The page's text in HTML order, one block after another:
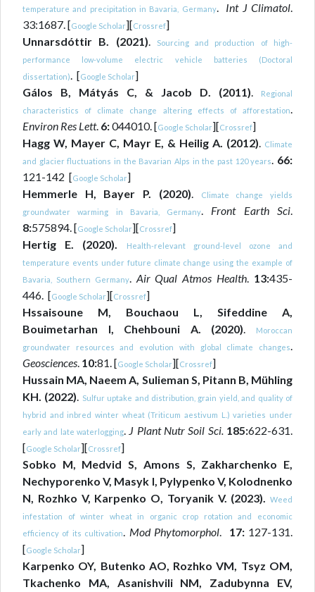
temperature and precipitation in Bavaria, Germany. Int J Climatol.
33:1687. [Google Scholar][Crossref]
Unnarsdóttir B. (2021).
Sourcing and production of high-
performance low-volume electric vehicle batteries (Doctoral
dissertation). [Google Scholar]
Gálos B, Mátyás C, & Jacob D. (2011).
Regional
characteristics of climate change altering effects of afforestation.
Environ Res Lett. 6:044010. [Google Scholar][Crossref]
Hagg W, Mayer C, Mayr E, & Heilig A. (2012). Climate
and glacier fluctuations in the Bavarian Alps in the past 120 years. 66:
121-142 [Google Scholar]
Hemmerle H, Bayer P. (2020).
Climate change yields
groundwater warming in Bavaria, Germany. Front Earth Sci.
8:575894. [Google Scholar][Crossref]
Hertig E. (2020).
Health-relevant ground-level ozone and
temperature events under future climate change using the example of
Bavaria, Southern Germany. Air Qual Atmos Health. 13:435-
446. [Google Scholar][Crossref]
Hssaisoune M, Bouchaou L, Sifeddine A,
Bouimetarhan I, Chehbouni A. (2020).
Moroccan
groundwater resources and evolution with global climate changes.
Geosciences. 10:81. [Google Scholar][Crossref]
Hussain MA, Naeem A, Sulieman S, Pitann B, Mühling
KH. (2022). Sulfur uptake and distribution, grain yield, and quality of
hybrid and inbred winter wheat (Triticum aestivum L.) varieties under
early and late waterlogging. J Plant Nutr Soil Sci. 185:622-631.
[Google Scholar][Crossref]
Sobko M, Medvid S, Amons S, Zakharchenko E,
Nechyporenko V, Masyk I, Pylypenko V, Kolodnenko
N, Rozhko V, Karpenko O, Toryanik V. (2023). Weed
infestation of winter wheat in organic crop rotation and economic
efficiency of its cultivation. Mod Phytomorphol. 17:127-131.
[Google Scholar]
Karpenko OY, Butenko AO, Rozhko VM, Tsyz OM,
Tkachenko MA, Asanishvili NM, Zadubynna EV,